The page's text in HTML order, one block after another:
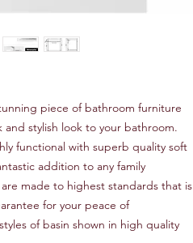
piece of bathroom furniture
stylish look to your bathroom.
functional with superb quality soft
addition to any family
made to highest standards that is
for your peace of
of basin shown in high quality